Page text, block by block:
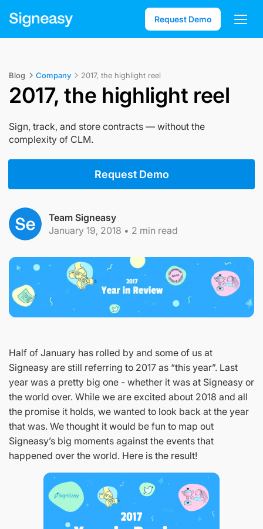
Request Demo
Blog Company 2017, the highlight reel
2017, the highlight reel
Sign, track, and store contracts — without the
complexity of CLM.
Request Demo
Team Signeasy
January 19, 2018 • 2 min read
Half of January has rolled by and some of us at
Signeasy are still referring to 2017 as “this year”. Last
year was a pretty big one - whether it was at Signeasy or
the world over. While we are excited about 2018 and all
the promise it holds, we wanted to look back at the year
that was. We thought it would be fun to map out
Signeasy’s big moments against the events that
happened over the world. Here is the result!